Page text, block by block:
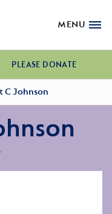
MENU
PLEASE DONATE
C Johnson